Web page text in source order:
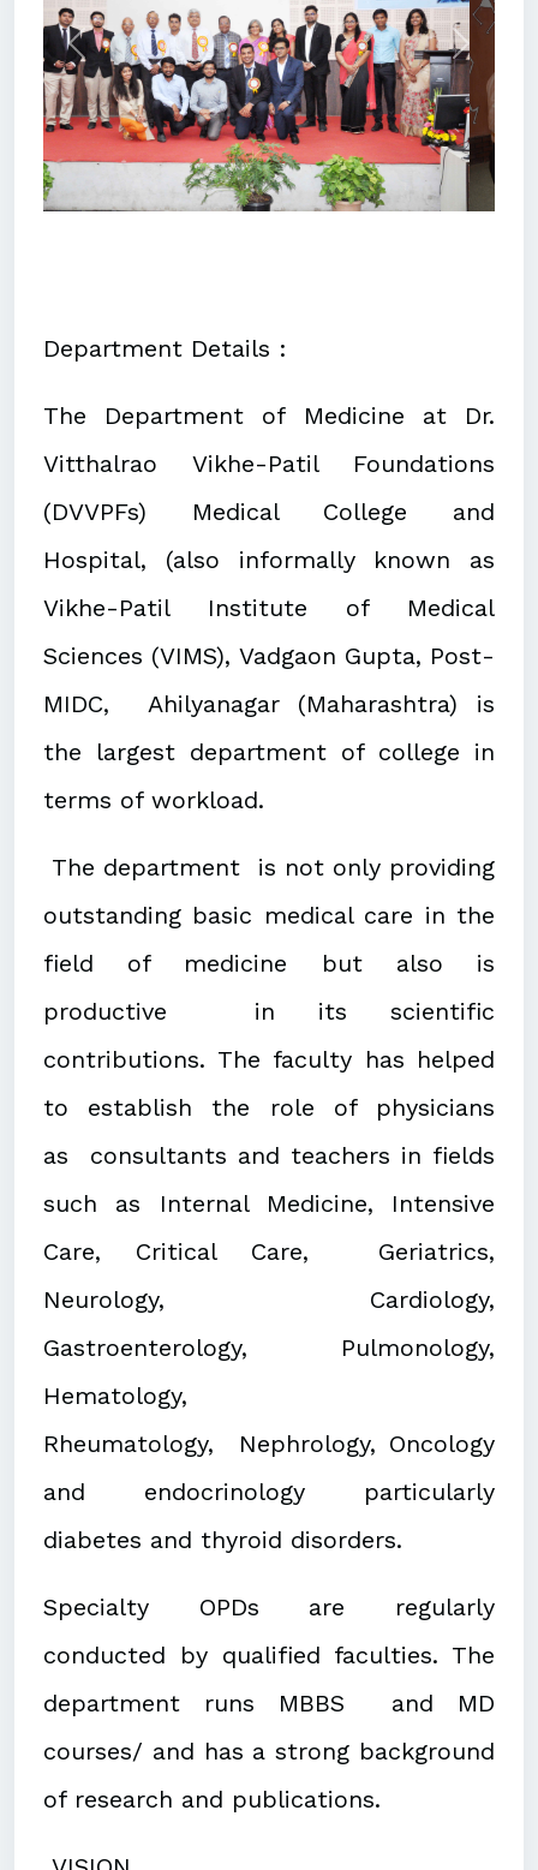
Previous Next
Department Details :
The Department of Medicine at Dr.
Vitthalrao Vikhe-Patil Foundations
(DVVPFs) Medical College and
Hospital, (also informally known as
Vikhe-Patil Institute of Medical
Sciences (VIMS), Vadgaon Gupta, Post-
MIDC, Ahilyanagar (Maharashtra) is
the largest department of college in
terms of workload.
The department is not only providing
outstanding basic medical care in the
field of medicine but also is
productive in its scientific
contributions. The faculty has helped
to establish the role of physicians
as consultants and teachers in fields
such as Internal Medicine, Intensive
Care, Critical Care, Geriatrics,
Neurology, Cardiology,
Gastroenterology, Pulmonology,
Hematology,
Rheumatology, Nephrology, Oncology
and endocrinology particularly
diabetes and thyroid disorders.
Specialty OPDs are regularly
conducted by qualified faculties. The
department runs MBBS and MD
courses/ and has a strong background
of research and publications.